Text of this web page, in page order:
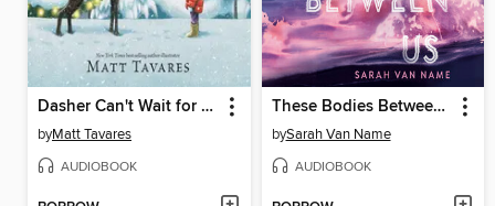
Dasher Can't Wait for Christmas
byMatt Tavares
AUDIOBOOK
These Bodies Between Us
bySarah Van Name
AUDIOBOOK